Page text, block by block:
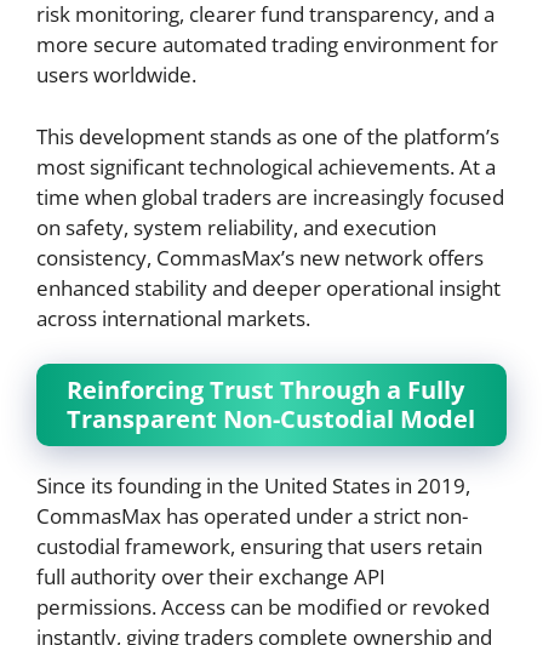
risk monitoring, clearer fund transparency, and a
more secure automated trading environment for
users worldwide.
This development stands as one of the platform’s
most significant technological achievements. At a
time when global traders are increasingly focused
on safety, system reliability, and execution
consistency, CommasMax’s new network offers
enhanced stability and deeper operational insight
across international markets.
Reinforcing Trust Through a Fully
Transparent Non-Custodial Model
Since its founding in the United States in 2019,
CommasMax has operated under a strict non-
custodial framework, ensuring that users retain
full authority over their exchange API
permissions. Access can be modified or revoked
instantly, giving traders complete ownership and